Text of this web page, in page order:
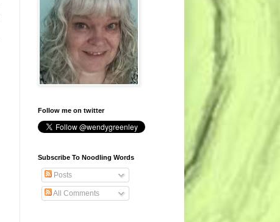
Follow me on twitter
Subscribe To Noodling Words
Posts
All Comments